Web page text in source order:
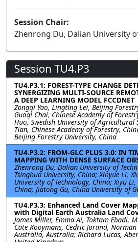
Session Chair:
Zhenrong Du, Dalian University
Session TU4.P3
TU4.P3.1: FOREST-TYPE CHANGE
SYNERGIZING MULTI-SOURCE
A DEEP LEARNING MODEL FCCDNET
Zongqi Yao, Lingting Lei, Beijing
Guoqi Chai, Chinese Academy of
Huo, Swedish University of Agricultural
Tian, Chinese Academy of Forestry,
Beijing Forestry University, China
TU4.P3.2: FROM-GLC PLUS 3.0: IN
MAPPING WITH DENSE SURFACE
Zhenrong Du, Dalian University of
Tsinghua University, China; Xinyue Li,
University of Technology, China; Xiyu
China; Jiatong Gu, China University of
TU4.P3.3: Enhanced Land Cover
with Digital Earth Australia Land
James Miller, Emma Ai, Toktam Ebadi,
Cate Kooymans, Cedric Jorand,
Australia, Australia; Richard Lucas,